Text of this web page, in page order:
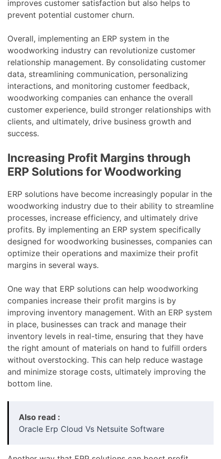
improves customer satisfaction but also helps to
prevent potential customer churn.
Overall, implementing an ERP system in the
woodworking industry can revolutionize customer
relationship management. By consolidating customer
data, streamlining communication, personalizing
interactions, and monitoring customer feedback,
woodworking companies can enhance the overall
customer experience, build stronger relationships with
clients, and ultimately, drive business growth and
success.
Increasing Profit Margins through
ERP Solutions for Woodworking
ERP solutions have become increasingly popular in the
woodworking industry due to their ability to streamline
processes, increase efficiency, and ultimately drive
profits. By implementing an ERP system specifically
designed for woodworking businesses, companies can
optimize their operations and maximize their profit
margins in several ways.
One way that ERP solutions can help woodworking
companies increase their profit margins is by
improving inventory management. With an ERP system
in place, businesses can track and manage their
inventory levels in real-time, ensuring that they have
the right amount of materials on hand to fulfill orders
without overstocking. This can help reduce wastage
and minimize storage costs, ultimately improving the
bottom line.
Also read :
Oracle Erp Cloud Vs Netsuite Software